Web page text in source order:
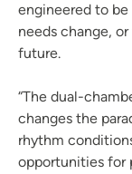
engineered to be
needs change,
future.
“The dual-
changes the
rhythm
opportunities for